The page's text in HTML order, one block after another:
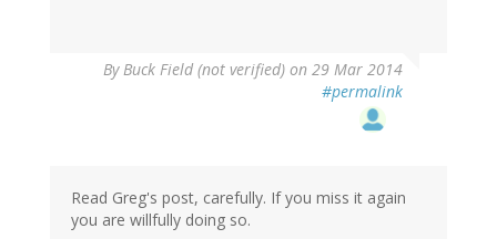
ByBuck Field (not verified) on 29 Mar 2014
#permalink
Read Greg's post, carefully. If you miss it again
you are willfully doing so.